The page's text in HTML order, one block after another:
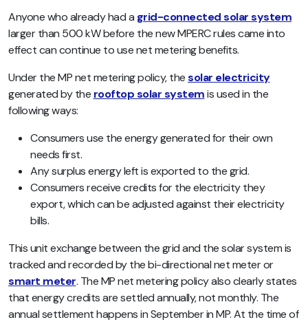
Anyone who already had a grid-connected solar system
larger than 500 kW before the new MPERC rules came into
effect can continue to use net metering benefits.
Under the MP net metering policy, thesolar electricity
generated by the rooftop solar systemis used in the
following ways:
Consumers use the energy generated for their own
needs first.
Any surplus energy left is exported to the grid.
Consumers receive credits for the electricity they
export,which can be adjusted against their electricity
bills.
This unit exchange between the grid and the solar system is
tracked and recorded by the bi-directional net meter or
smart meter. The MP net metering policy also clearly states
that energy credits are settled annually, not monthly. The
annual settlement happens in September in MP. At the time of